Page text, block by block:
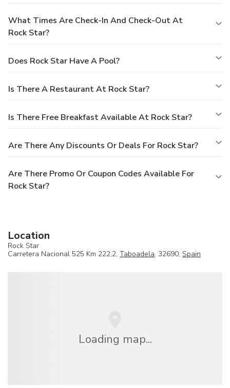
What Times Are Check-In And Check-Out At
Rock Star?
Does Rock Star Have A Pool?
Is There A Restaurant At Rock Star?
Is There Free Breakfast Available At Rock Star?
Are There Any Discounts Or Deals For Rock Star?
Are There Promo Or Coupon Codes Available For
Rock Star?
Location
Rock Star
Carretera Nacional 525 Km 222,2, Taboadela, 32690, Spain
Loading map...